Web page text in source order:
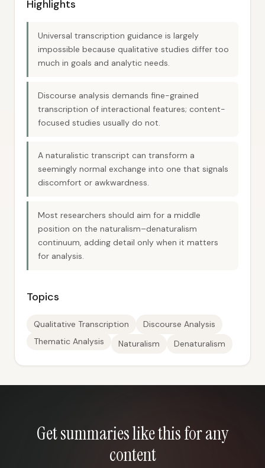
Highlights
Universal transcription guidance is largely
impossible because qualitative studies differ too
much in goals and analytic needs.
Discourse analysis demands fine-grained
transcription of interactional features; content-
focused studies usually do not.
A naturalistic transcript can transform a
seemingly normal exchange into one that signals
discomfort or awkwardness.
Most researchers should aim for a middle
position on the naturalism–denaturalism
continuum, adding detail only when it matters
for analysis.
Topics
Qualitative Transcription
Discourse Analysis
Thematic Analysis
Naturalism Denaturalism
Get summaries like this for any
content